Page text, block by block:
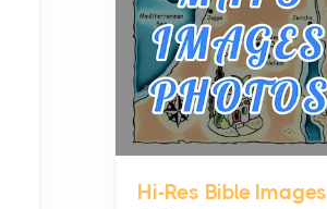
Posts
Before beginning any
journey through sacred
history, it helps to plan
practical side of travel
From Ancient Hearths to
Hi-Res Bible Images